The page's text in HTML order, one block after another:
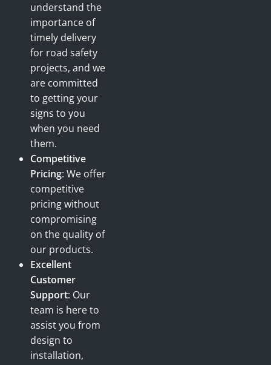
understand the
importance of
timely delivery
for road safety
projects, and we
are committed
to getting your
signs to you
when you need
them.
Competitive
Pricing: We offer
competitive
pricing without
compromising
on the quality of
our products.
Excellent
Customer
Support: Our
team is here to
assist you from
design to
installation,